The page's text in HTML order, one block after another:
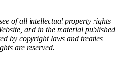
of all intellectual property rights
and in the material published
by copyright laws and treaties
are reserved.